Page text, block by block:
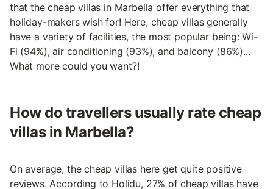
that the cheap villas in Marbella offer everything that
holiday-makers wish for! Here, cheap villas generally
have a variety of facilities, the most popular being: Wi-
Fi (94%), air conditioning (93%), and balcony (86%)...
What more could you want?!
How do travellers usually rate cheap
villas in Marbella?
On average, the cheap villas here get quite positive
reviews. According to Holidu, 27% of cheap villas have